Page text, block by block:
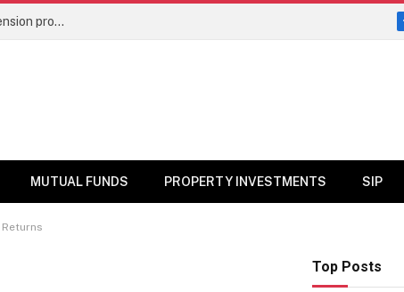
NPS gets a new edge over mutual funds: Why the old ‘pension product’ tag may no longer fit – Money News
MUTUAL FUNDS PROPERTY INVESTMENTS SIP
Top Posts